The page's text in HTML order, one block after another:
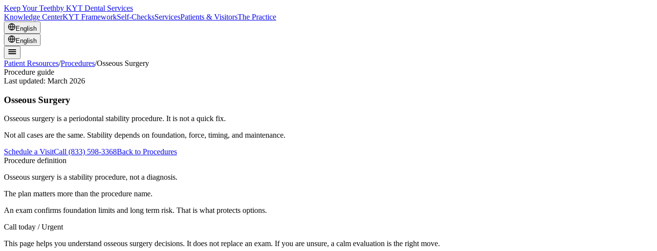
Keep Your Teethby KYT Dental Services
Knowledge CenterKYT FrameworkSelf-ChecksServicesPatients & VisitorsThe Practice
English
English
Patient Resources/Procedures/Osseous Surgery
Procedure guide
Last updated: March 2026
Osseous Surgery
Osseous surgery is a periodontal stability procedure. It is not a quick fix.
Not all cases are the same. Stability depends on foundation, force, timing, and maintenance.
Schedule a VisitCall (833) 598-3368Back to Procedures
Procedure definition
Osseous surgery is a stability procedure, not a diagnosis.
The plan matters more than the procedure name.
An exam confirms foundation limits and long term risk. That is what protects options.
Call today / Urgent
This page helps you understand osseous surgery decisions. It does not replace an exam. If you are unsure, a calm evaluation is the right move.